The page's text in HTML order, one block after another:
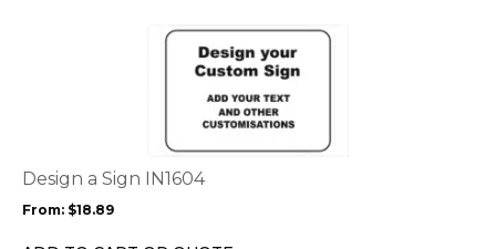
Design a Sign IN1604
From: $18.89
options
be
chosen